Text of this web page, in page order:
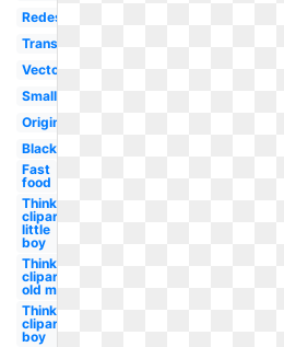
Redesign
Transparent
Vector
Small
Original
Black
Fast
food
Thinking
clipart
little
boy
Thinking
clipart
old man
Thinking
clipart
boy